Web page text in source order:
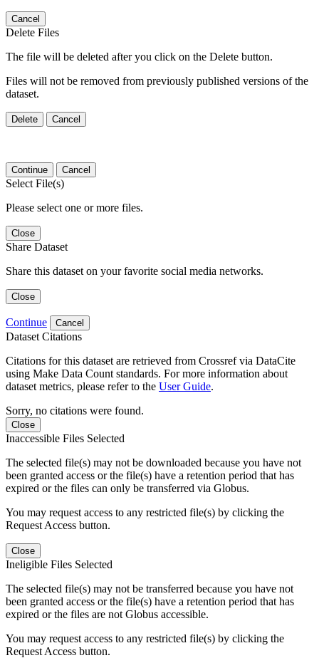
Cancel
Delete Files
The file will be deleted after you click on the Delete button.
Files will not be removed from previously published versions of the
dataset.
Delete Cancel
Continue Cancel
Select File(s)
Please select one or more files.
Close
Share Dataset
Share this dataset on your favorite social media networks.
Close
Continue Cancel
Dataset Citations
Citations for this dataset are retrieved from Crossref via DataCite
using Make Data Count standards. For more information about
dataset metrics, please refer to the User Guide.
Sorry, no citations were found.
Close
Inaccessible Files Selected
The selected file(s) may not be downloaded because you have not
been granted access or the file(s) have a retention period that has
expired or the files can only be transferred via Globus.
You may request access to any restricted file(s) by clicking the
Request Access button.
Close
Ineligible Files Selected
The selected file(s) may not be transferred because you have not
been granted access or the file(s) have a retention period that has
expired or the files are not Globus accessible.
You may request access to any restricted file(s) by clicking the
Request Access button.